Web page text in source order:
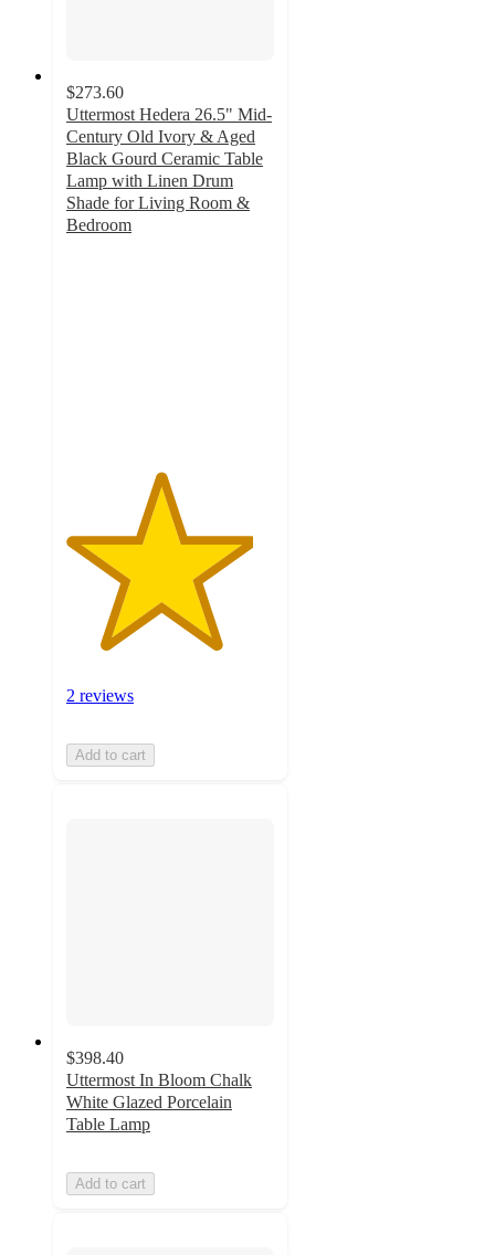
$273.60
Uttermost Hedera 26.5" Mid-
Century Old Ivory & Aged
Black Gourd Ceramic Table
Lamp with Linen Drum
Shade for Living Room &
Bedroom
2 reviews
Add to cart
$398.40
Uttermost In Bloom Chalk
White Glazed Porcelain
Table Lamp
Add to cart